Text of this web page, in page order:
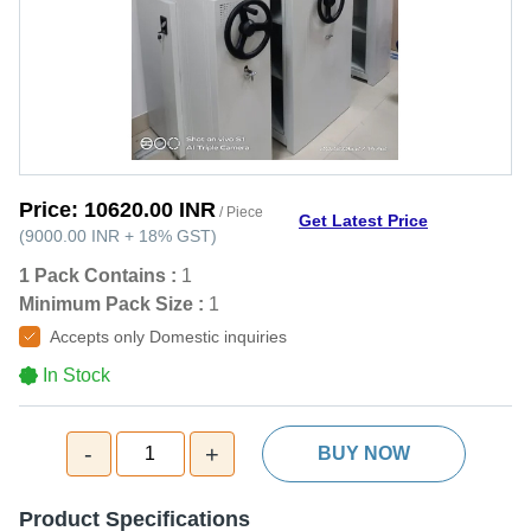
Price: 10620.00 INR / Piece
(9000.00 INR + 18% GST)
Get Latest Price
1 Pack Contains : 1
Minimum Pack Size : 1
Accepts only Domestic inquiries
In Stock
- 1 + BUY NOW
Product Specifications